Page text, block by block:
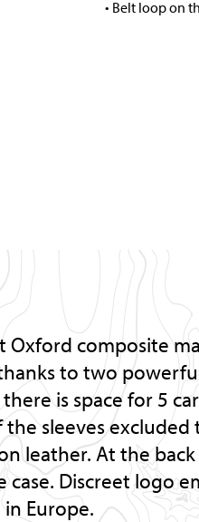
Belt loop on
composite
to two
is space for 5
sleeves excluded
leather. At the back
Discreet logo
Europe.